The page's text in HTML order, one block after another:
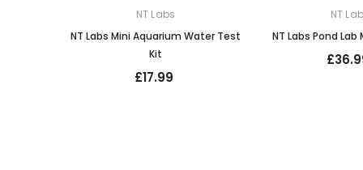
NT Labs
NT Labs Mini Aquarium Water Test
Kit
£17.99
NT
NT Labs Pond